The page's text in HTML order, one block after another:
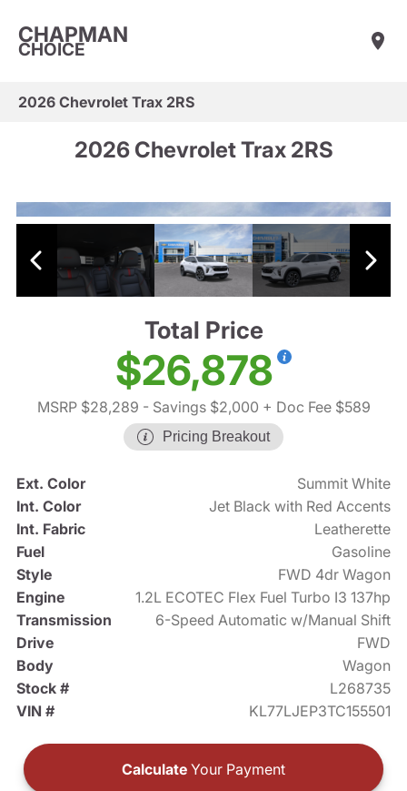
CHAPMAN
CHOICE
2026 Chevrolet Trax 2RS
2026 Chevrolet Trax 2RS
Total Price
$26,878
MSRP $28,289 - Savings $2,000 + Doc Fee $589
Pricing Breakout
Ext. Color
Summit White
Int. Color
Jet Black with Red Accents
Int. Fabric
Leatherette
Fuel
Gasoline
Style
FWD 4dr Wagon
Engine
1.2L ECOTEC Flex Fuel Turbo I3 137hp
Transmission
6-Speed Automatic w/Manual Shift
Drive
FWD
Body
Wagon
Stock #
L268735
VIN #
KL77LJEP3TC155501
Calculate Your Payment